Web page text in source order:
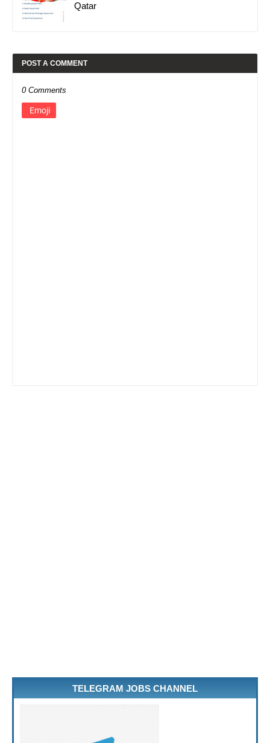
Qatar
POST A COMMENT
0 Comments
Emoji
TELEGRAM JOBS CHANNEL